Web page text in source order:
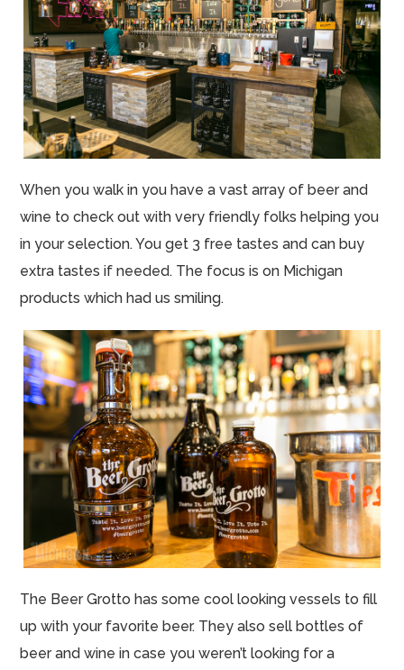
When you walk in you have a vast array of beer and
wine to check out with very friendly folks helping you
in your selection. You get 3 free tastes and can buy
extra tastes if needed. The focus is on Michigan
products which had us smiling.
The Beer Grotto has some cool looking vessels to fill
up with your favorite beer. They also sell bottles of
beer and wine in case you weren’t looking for a